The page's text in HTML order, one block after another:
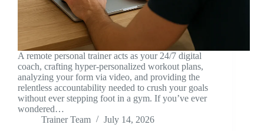
A remote personal trainer acts as your 24/7 digital
coach, crafting hyper-personalized workout plans,
analyzing your form via video, and providing the
relentless accountability needed to crush your goals
without ever stepping foot in a gym. If you’ve ever
wondered…
Trainer Team
July 14, 2026